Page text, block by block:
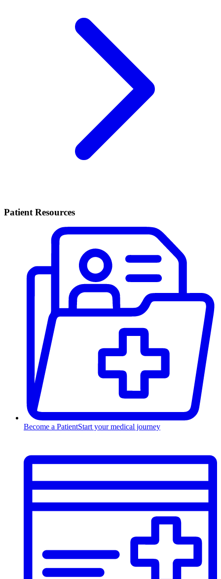
Patient Resources
Become a PatientStart your medical journey